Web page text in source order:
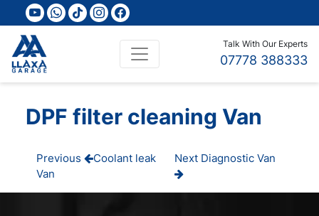
youtubewhatsapp
tiktokinstagramfacebook
Talk With Our Experts
07778 388333
DPF filter cleaning Van
Post
navigation
Previous
Post
Previous
Coolant leak
Van
Next
Post
Next Diagnostic Van